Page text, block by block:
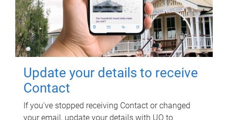
Update your details to receive
Contact
If you've stopped receiving Contact or changed
your email, update your details with UQ to